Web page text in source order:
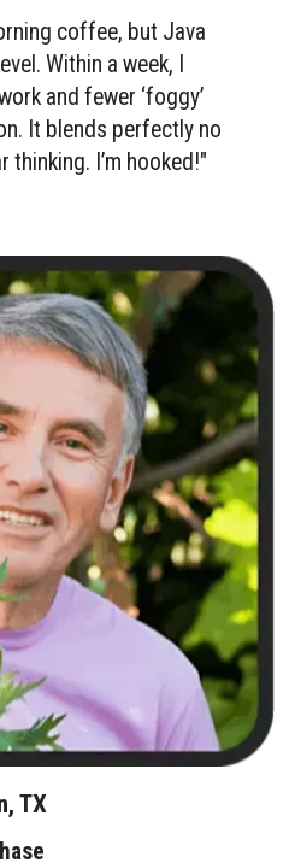
coffee, but Java
Within a week, I
and fewer ‘foggy’
It blends perfectly no
thinking. I’m hooked!"
TX